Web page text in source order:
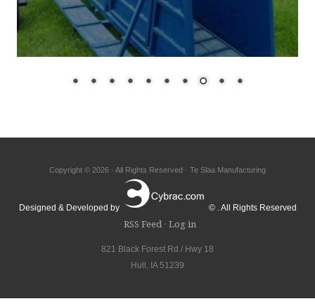
Copyright © 2026 · All Rights Reserved · Te Slaa Manufacturing
Designed & Developed by © . All Rights Reserved
· RSS Feed · Log in
821 Black Forest Rd / Hwy 18
Hull, IA 51239